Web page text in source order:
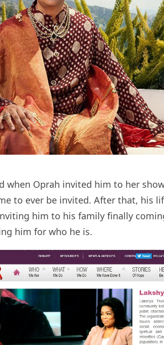
when Oprah invited him to her
to ever be invited. After that, his
him to his family finally
him for who he is.